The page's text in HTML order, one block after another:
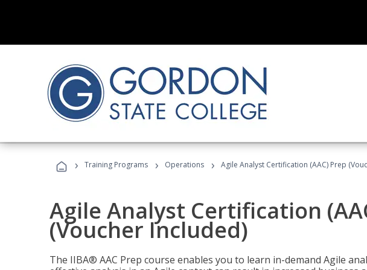
› Training Programs › Operations › Agile Analyst Certification (AAC) Prep
Agile Analyst Certification
(Voucher Included)
The IIBA® AAC Prep course enables you to learn in-demand Agile